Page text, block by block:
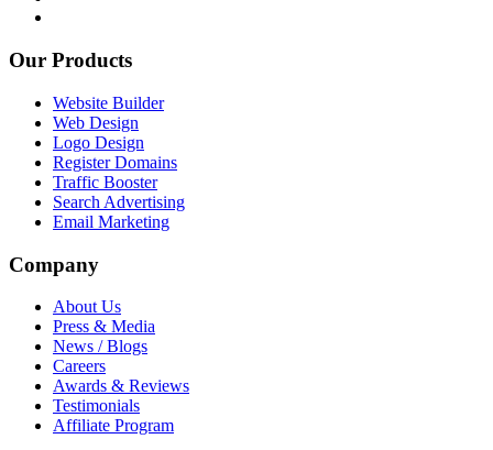
Our Products
Website Builder
Web Design
Logo Design
Register Domains
Traffic Booster
Search Advertising
Email Marketing
Company
About Us
Press & Media
News / Blogs
Careers
Awards & Reviews
Testimonials
Affiliate Program